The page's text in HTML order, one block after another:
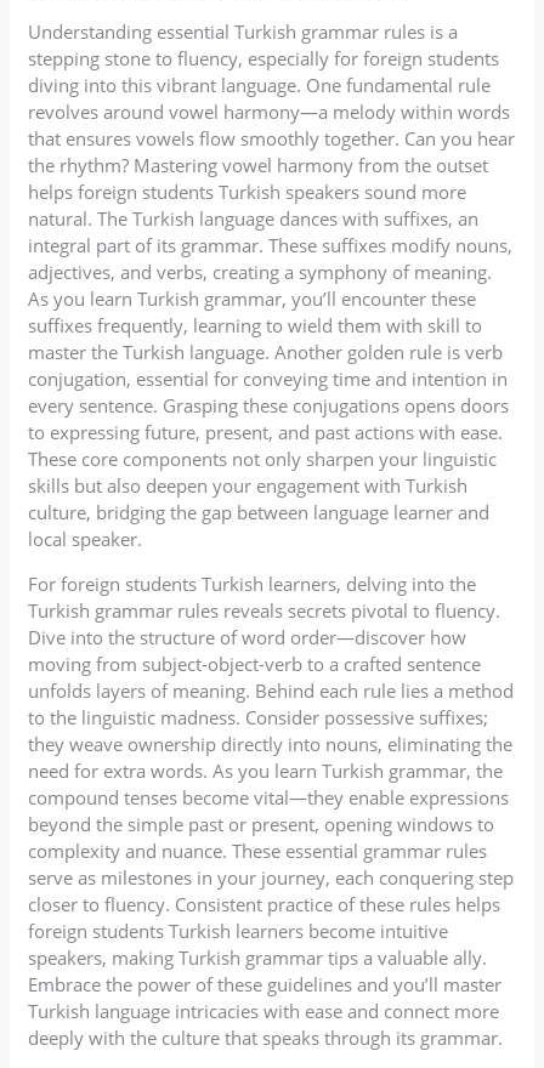
Understanding essential Turkish grammar rules is a
stepping stone to fluency, especially for foreign students
diving into this vibrant language. One fundamental rule
revolves around vowel harmony—a melody within words
that ensures vowels flow smoothly together. Can you hear
the rhythm? Mastering vowel harmony from the outset
helps foreign students Turkish speakers sound more
natural. The Turkish language dances with suffixes, an
integral part of its grammar. These suffixes modify nouns,
adjectives, and verbs, creating a symphony of meaning.
As you learn Turkish grammar, you’ll encounter these
suffixes frequently, learning to wield them with skill to
master the Turkish language. Another golden rule is verb
conjugation, essential for conveying time and intention in
every sentence. Grasping these conjugations opens doors
to expressing future, present, and past actions with ease.
These core components not only sharpen your linguistic
skills but also deepen your engagement with Turkish
culture, bridging the gap between language learner and
local speaker.
For foreign students Turkish learners, delving into the
Turkish grammar rules reveals secrets pivotal to fluency.
Dive into the structure of word order—discover how
moving from subject-object-verb to a crafted sentence
unfolds layers of meaning. Behind each rule lies a method
to the linguistic madness. Consider possessive suffixes;
they weave ownership directly into nouns, eliminating the
need for extra words. As you learn Turkish grammar, the
compound tenses become vital—they enable expressions
beyond the simple past or present, opening windows to
complexity and nuance. These essential grammar rules
serve as milestones in your journey, each conquering step
closer to fluency. Consistent practice of these rules helps
foreign students Turkish learners become intuitive
speakers, making Turkish grammar tips a valuable ally.
Embrace the power of these guidelines and you’ll master
Turkish language intricacies with ease and connect more
deeply with the culture that speaks through its grammar.